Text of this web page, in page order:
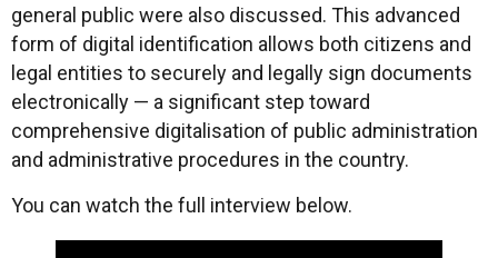
general public were also discussed. This advanced
form of digital identification allows both citizens and
legal entities to securely and legally sign documents
electronically — a significant step toward
comprehensive digitalisation of public administration
and administrative procedures in the country.
You can watch the full interview below.